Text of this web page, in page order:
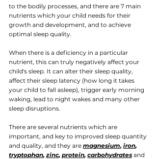
to the bodily processes, and there are 7 main
nutrients which your child needs for their
growth and development, and to achieve
optimal sleep quality.
When there is a deficiency in a particular
nutrient, this can truly negatively affect your
child's sleep. It can alter their sleep quality,
affect their sleep latency (how long it takes
your child to fall asleep), trigger early morning
waking, lead to night wakes and many other
sleep disruptions.
There are several nutrients which are
important, and key to improved sleep quantity
and quality, and they are magnesium, iron,
tryptophan, zinc, protein, carbohydrates and